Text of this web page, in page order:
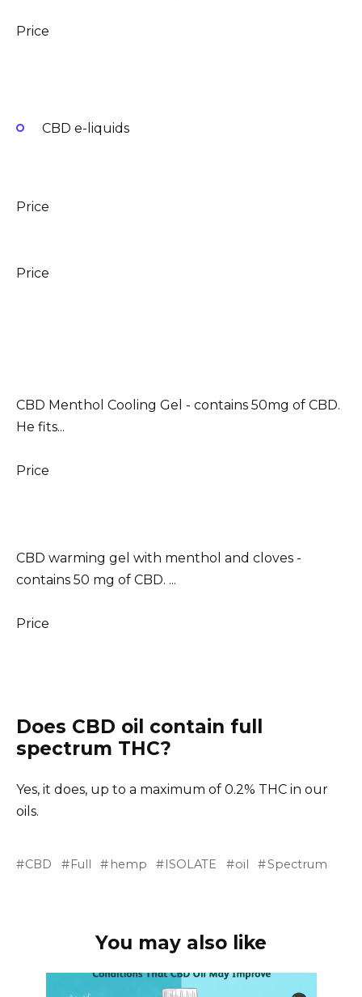
Price
CBD e-liquids
Price
Price
CBD Menthol Cooling Gel - contains 50mg of CBD.
He fits...
Price
CBD warming gel with menthol and cloves -
contains 50 mg of CBD. ...
Price
Does CBD oil contain full
spectrum THC?
Yes, it does, up to a maximum of 0.2% THC in our
oils.
CBD Full hemp ISOLATE oil Spectrum
You may also like